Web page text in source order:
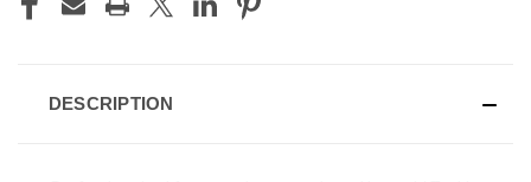
DESCRIPTION